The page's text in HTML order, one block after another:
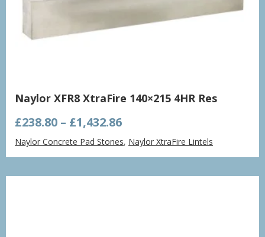
Naylor XFR8 XtraFire 140×215 4HR Res
£238.80 – £1,432.86Price
range:
£238.80
through
£1,432.86
Naylor Concrete Pad Stones, Naylor XtraFire Lintels